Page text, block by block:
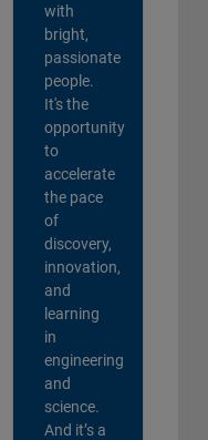
with
bright,
passionate
people.
It's the
opportunity
to
accelerate
the pace
of
discovery,
innovation,
and
learning
in
engineering
and
science.
And it’s a